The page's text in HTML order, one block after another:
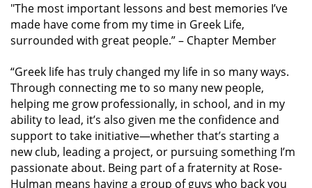
"The most important lessons and best memories I’ve
made have come from my time in Greek Life,
surrounded with great people.”– Chapter Member
“Greek life has truly changed my life in so many ways.
Through connecting me to so many new people,
helping me grow professionally, in school, and in my
ability to lead, it’s also given me the confidence and
support to take initiative—whether that’s starting a
new club, leading a project, or pursuing something I’m
passionate about. Being part of a fraternity at Rose-
Hulman means having a group of guys who back you